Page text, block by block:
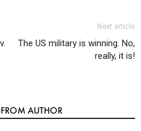
Next article
The US military is winning. No,
really, it is!
AUTHOR